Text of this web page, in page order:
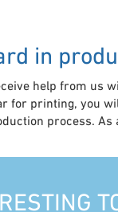
in
help from us
for printing, you
process. As